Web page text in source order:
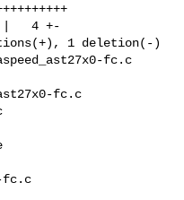
fc.c
fc.c